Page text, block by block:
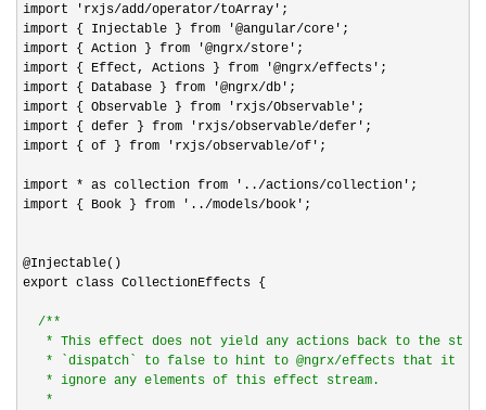
import
'rxjs/add/operator/toArray' ;
import { Injectable } from
'@angular/core' ;
import { Action } from
'@ngrx/store' ;
import { Effect, Actions } from
'@ngrx/effects' ;
import { Database } from
'@ngrx/db' ;
import { Observable } from
'rxjs/Observable' ;
import { defer } from
'rxjs/observable/defer' ;
import { of } from
'rxjs/observable/of' ;
import * as collection from '../actions/collection' ;
import { Book } from
'../models/book' ;
@Injectable()
export class CollectionEffects {
/**
* This effect does not yield any actions back to the
* `dispatch` to false to hint to @ngrx/effects that it
   * ignore any elements of this effect stream.
   *